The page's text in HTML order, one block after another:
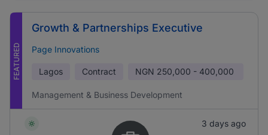
FEATURED
Growth & Partnerships Executive
Page Innovations
Lagos Contract NGN 250,000 - 400,000
Management & Business Development
3 days ago